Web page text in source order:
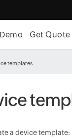
Demo Get Quote
templates
a device template: